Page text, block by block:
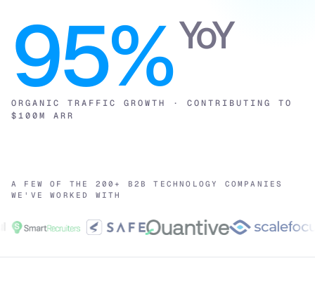
95%YoY
ORGANIC TRAFFIC GROWTH · CONTRIBUTING TO
$100M ARR
A FEW OF THE 200+ B2B TECHNOLOGY COMPANIES
WE'VE WORKED WITH